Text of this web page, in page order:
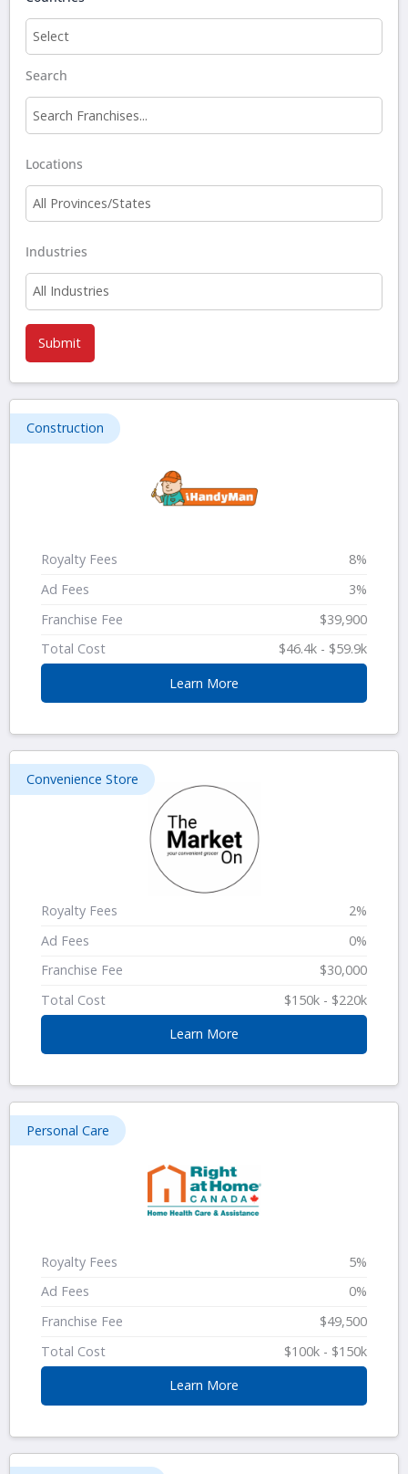
Search
Filter
franchises
by
name
Locations
Industries
Construction
Royalty Fees
8%
Ad Fees
3%
Franchise Fee
$39,900
Total Cost
$46.4k - $59.9k
Learn More
Convenience Store
Royalty Fees
2%
Ad Fees
0%
Franchise Fee
$30,000
Total Cost
$150k - $220k
Learn More
Personal Care
Royalty Fees
5%
Ad Fees
0%
Franchise Fee
$49,500
Total Cost
$100k - $150k
Learn More